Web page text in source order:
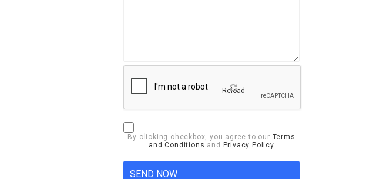
Reload
By clicking checkbox, you agree to our Terms
and Conditions and Privacy Policy